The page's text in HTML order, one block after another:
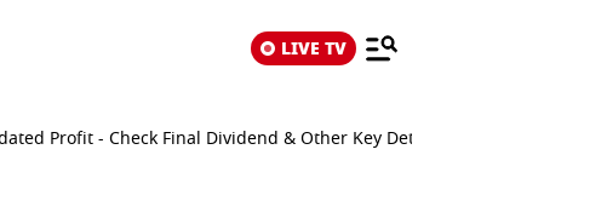
LIVE TV
Profit - Check Final Dividend & Other Key Details